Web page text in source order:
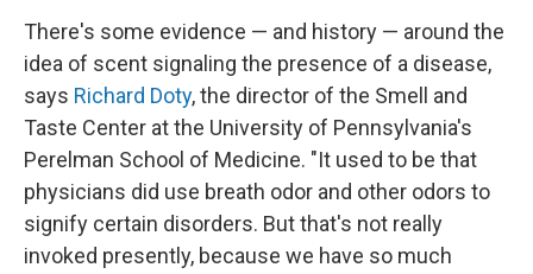
There's some evidence — and history — around the
idea of scent signaling the presence of a disease,
says Richard Doty, the director of the Smell and
Taste Center at the University of Pennsylvania's
Perelman School of Medicine. "It used to be that
physicians did use breath odor and other odors to
signify certain disorders. But that's not really
invoked presently, because we have so much